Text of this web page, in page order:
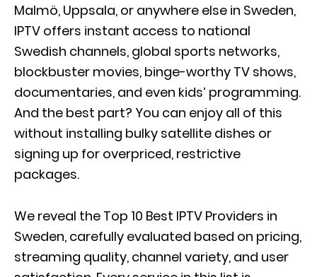
Malmö, Uppsala, or anywhere else in Sweden,
IPTV offers instant access to national
Swedish channels, global sports networks,
blockbuster movies, binge-worthy TV shows,
documentaries, and even kids’ programming.
And the best part? You can enjoy all of this
without installing bulky satellite dishes or
signing up for overpriced, restrictive
packages.
We reveal the Top 10 Best IPTV Providers in
Sweden, carefully evaluated based on pricing,
streaming quality, channel variety, and user